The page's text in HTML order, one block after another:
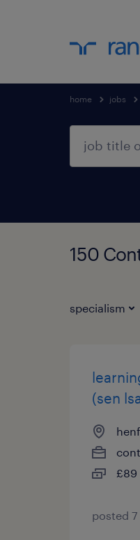
home jobs
150
specialism
(sen
£89
posted